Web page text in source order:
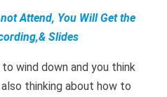
Attend, You Will Get the
Slides
wind down and you think
thinking about how to